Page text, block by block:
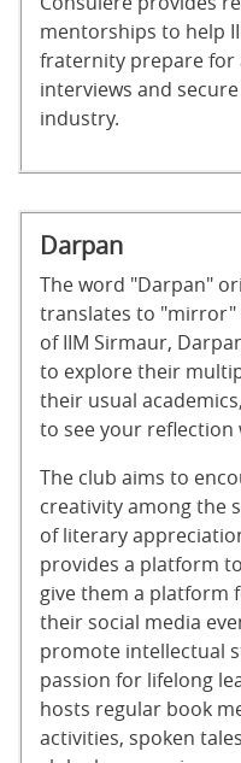
mentorships to help
fraternity prepare for
interviews and
industry.
Darpan
The word "Darpan"
translates to "mirror"
of IIM Sirmaur,
to explore their
their usual
to see your
The club aims to
creativity among the
of literary
provides a platform
give them a platform
their social media
promote intellectual
passion for lifelong
hosts regular book
activities, spoken